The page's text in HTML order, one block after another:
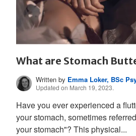
What are Stomach
Written by Emma Loker, BSc
Updated on March 19, 2023.
Have you ever experienced a
your stomach, sometimes
your stomach"? This physical...